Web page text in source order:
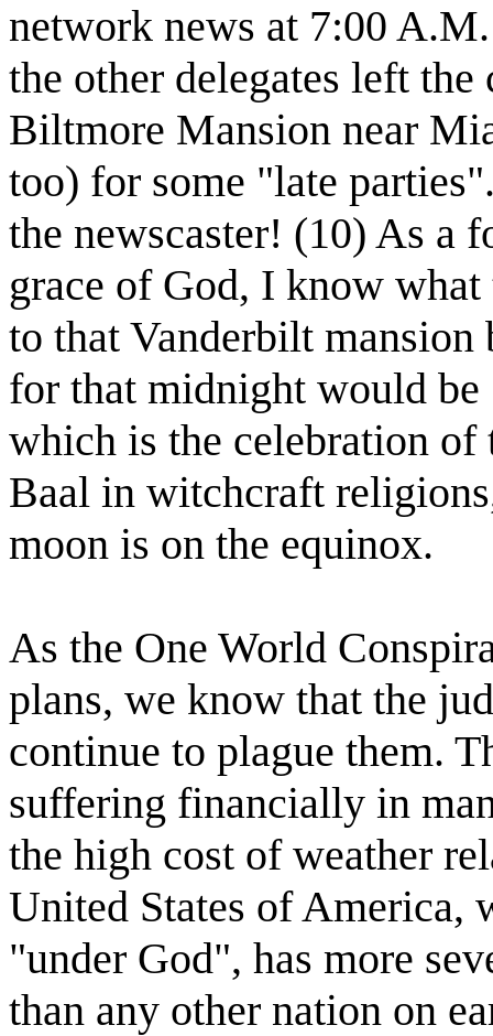
network news at 7:00
the other delegates left
Biltmore Mansion near
too) for some "late
the newscaster! (10) As a
grace of God, I know
to that Vanderbilt
for that midnight would
which is the celebration of
Baal in witchcraft
moon is on the equinox.
As the One World
plans, we know that the
continue to plague them.
suffering financially in
the high cost of weather
United States of America,
"under God", has more
than any other nation on